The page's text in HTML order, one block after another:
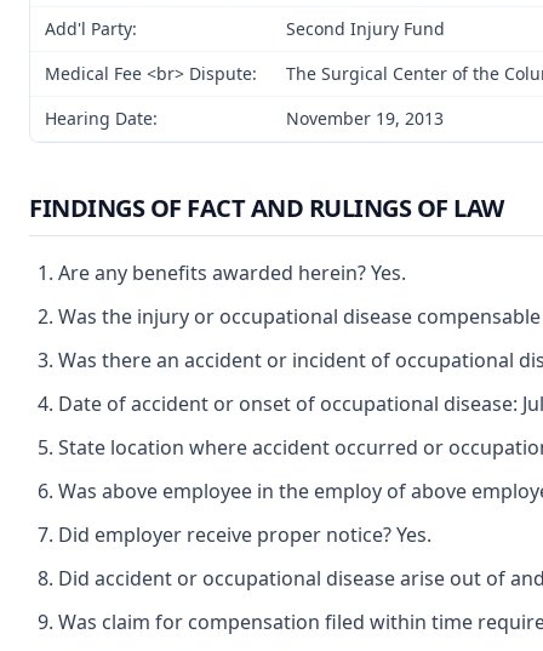
Add'l Party:
Second Injury Fund
Medical Fee <br> Dispute:
The Surgical Center of the
Hearing Date:
November 19, 2013
FINDINGS OF FACT AND RULINGS OF LAW
Are any benefits awarded herein? Yes.
Was the injury or occupational disease
Was there an accident or incident of occupational
Date of accident or onset of occupational disease:
State location where accident occurred or
Was above employee in the employ of above
Did employer receive proper notice? Yes.
Did accident or occupational disease arise out of
Was claim for compensation filed within time